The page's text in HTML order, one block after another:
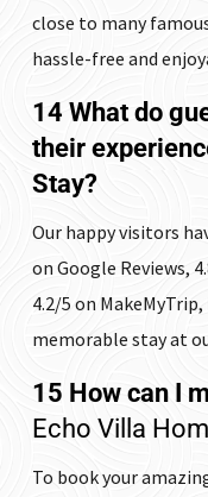
close to many
hassle-free and
14 What do
their
Stay?
Our happy visitors
on Google Reviews,
4.2/5 on
memorable stay at
15 How can I
Echo Villa
To book your